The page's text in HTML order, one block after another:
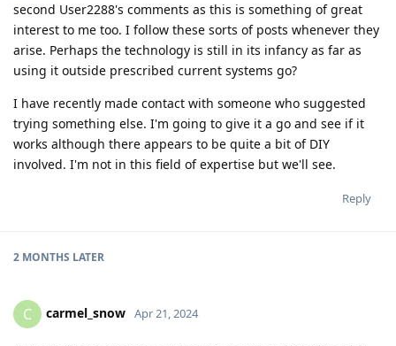
second User2288's comments as this is something of great
interest to me too. I follow these sorts of posts whenever they
arise. Perhaps the technology is still in its infancy as far as
using it outside prescribed current systems go?
I have recently made contact with someone who suggested
trying something else. I'm going to give it a go and see if it
works although there appears to be quite a bit of DIY
involved. I'm not in this field of expertise but we'll see.
Reply
2 MONTHS LATER
C carmel_snow Apr 21, 2024